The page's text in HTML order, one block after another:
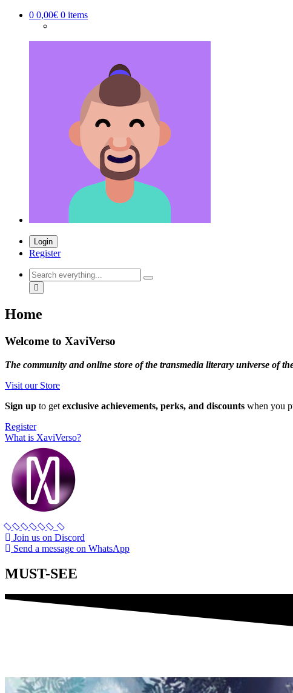
0 0,00€ 0 items
Login
Register
Home
Welcome to XaviVerso
The community and online store of the transmedia literary universe of
Visit our Store
Sign up to get exclusive achievements, perks, and discounts when you
Register
What is XaviVerso?
Join us on Discord
Send a message on WhatsApp
MUST-SEE